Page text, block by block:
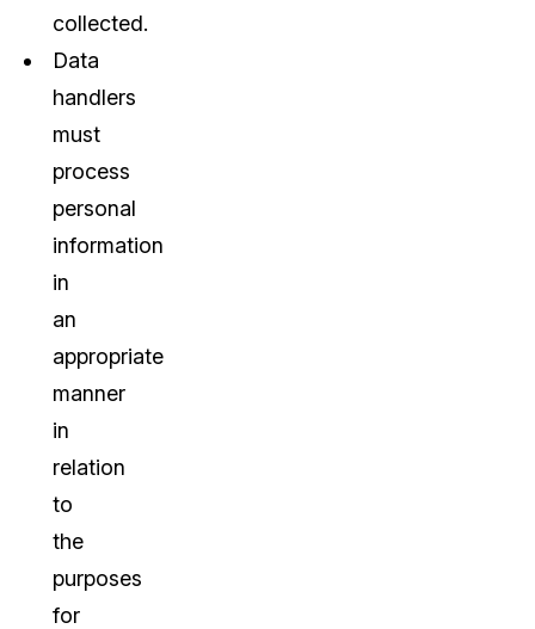
collected.
Data
handlers
must
process
personal
information
in
an
appropriate
manner
in
relation
to
the
purposes
for